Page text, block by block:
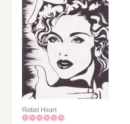
Rebel Heart